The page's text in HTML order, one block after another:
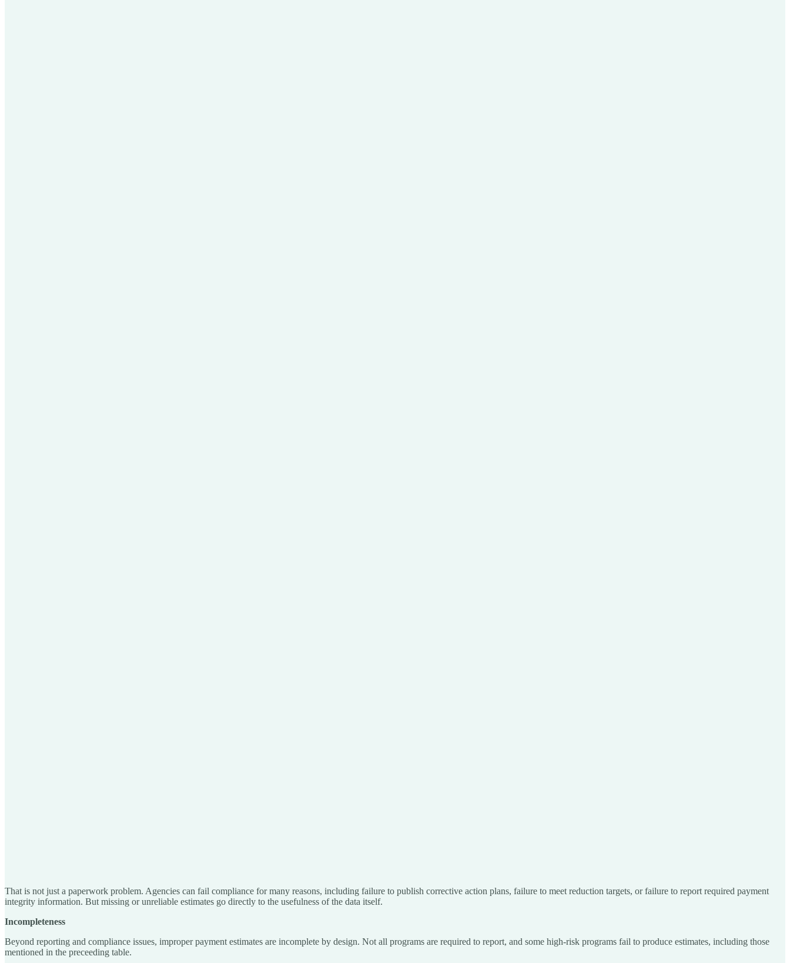
That is not just a paperwork problem. Agencies can fail compliance for many reasons, including failure to publish corrective action plans, failure to meet reduction targets, or failure to report required payment
integrity information. But missing or unreliable estimates go directly to the usefulness of the data itself.
Incompleteness
Beyond reporting and compliance issues, improper payment estimates are incomplete by design. Not all programs are required to report, and some high-risk programs fail to produce estimates, including those
mentioned in the preceeding table.